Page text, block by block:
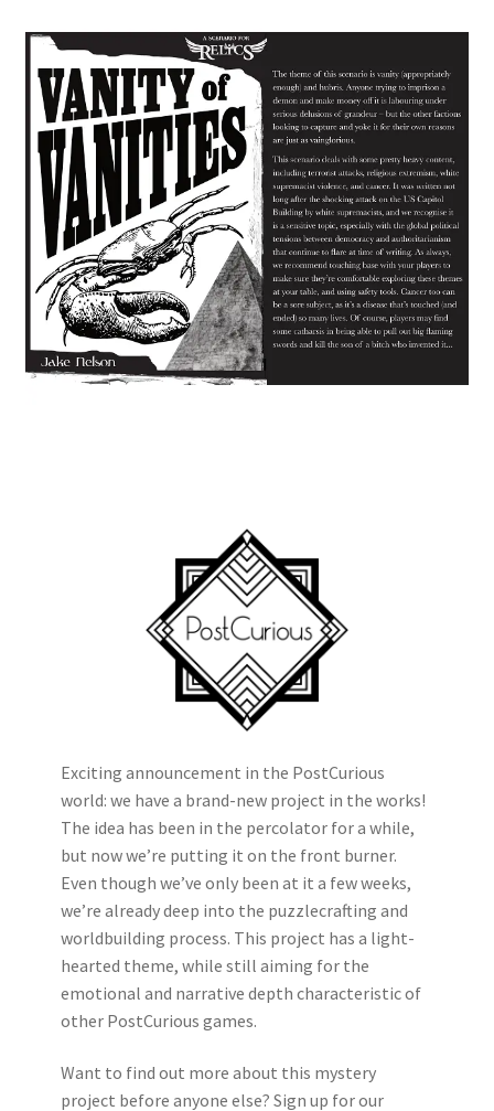
Exciting announcement in the PostCurious
world: we have a brand-new project in the works!
The idea has been in the percolator for a while,
but now we’re putting it on the front burner.
Even though we’ve only been at it a few weeks,
we’re already deep into the puzzlecrafting and
worldbuilding process. This project has a light-
hearted theme, while still aiming for the
emotional and narrative depth characteristic of
other PostCurious games.
Want to find out more about this mystery
project before anyone else? Sign up for our